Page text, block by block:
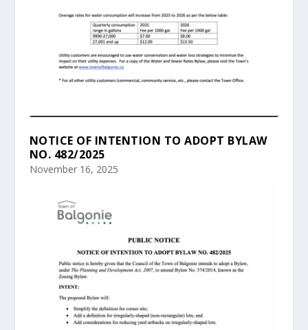
NOTICE OF INTENTION TO ADOPT BYLAW
NO. 482/2025
November 16, 2025